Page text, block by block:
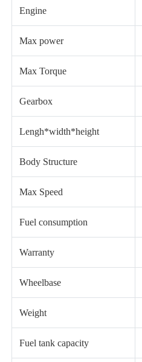
Engine
Max power
Max Torque
Gearbox
Lengh*width*height
Body Structure
Max Speed
Fuel consumption
Warranty
Wheelbase
Weight
Fuel tank capacity